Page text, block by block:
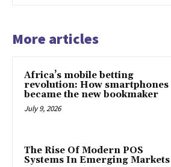
More articles
Africa’s mobile betting
revolution: How smartphones
became the new bookmaker
July 9, 2026
The Rise Of Modern POS
Systems In Emerging Markets